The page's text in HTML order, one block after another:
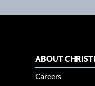
ABOUT
Careers